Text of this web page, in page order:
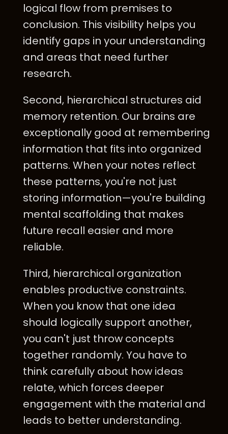
logical flow from premises to
conclusion. This visibility helps you
identify gaps in your understanding
and areas that need further
research.
Second, hierarchical structures aid
memory retention. Our brains are
exceptionally good at remembering
information that fits into organized
patterns. When your notes reflect
these patterns, you're not just
storing information—you're building
mental scaffolding that makes
future recall easier and more
reliable.
Third, hierarchical organization
enables productive constraints.
When you know that one idea
should logically support another,
you can't just throw concepts
together randomly. You have to
think carefully about how ideas
relate, which forces deeper
engagement with the material and
leads to better understanding.